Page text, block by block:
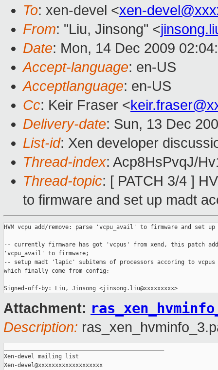
To: xen-devel <xen-
From: "Liu, Jinsong" <
Date: Mon, 14 Dec 2009
Accept-language: en-US
Acceptlanguage: en-US
Cc: Keir Fraser <
Delivery-date: Sun, 13 Dec
List-id: Xen developer
Thread-index: Acp8HsPvqJ/
Thread-topic: [ PATCH 3/4 ]
to firmware and set up madt
HVM vcpu add/remove: parse 'vcpu_avail' to firmware and set up
-- currently firmware has got 'vcpus' from xend, this patch
'vcpu_avail' to firmware;
-- setup madt 'lapic' subitems of processors accoring to vcpus
which finally come from config;
Signed-off-by: Liu, Jinsong <jinsong.liu@xxxxxxxxx>
Attachment:
Description:
Xen-devel mailing list